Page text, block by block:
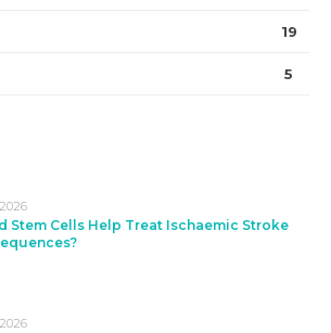
19
5
Stem Cells Help Treat Ischaemic Stroke